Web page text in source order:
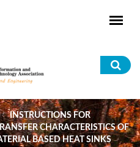
INSTRUCTIONS FOR
CHARACTERISTICS OF
BASED HEAT SINKS